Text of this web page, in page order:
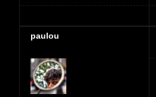
paulou